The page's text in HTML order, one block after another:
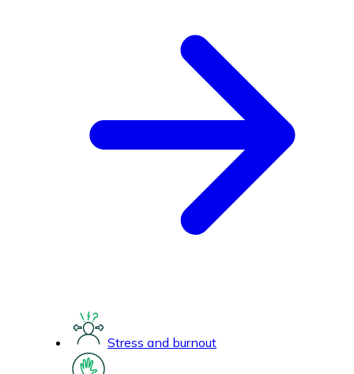
Stress and burnout